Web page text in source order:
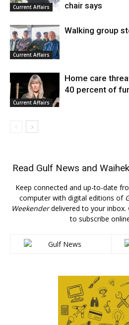
Current Affairs
chair says
Current Affairs
Walking group
Current Affairs
Home care
40 percent of
Read Gulf News and
Keep connected and up-to-date
computer with digital editions of
Weekenderdelivered to your inbox.
to subscribe